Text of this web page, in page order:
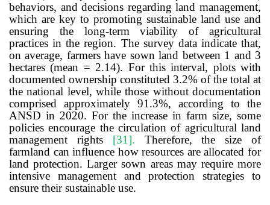
behaviors, and decisions regarding land management,
which are key to promoting sustainable land use and
ensuring the long-term viability of agricultural
practices in the region. The survey data indicate that,
on average, farmers have sown land between 1 and 3
hectares (mean = 2.14). For this interval, plots with
documented ownership constituted 3.2% of the total at
the national level, while those without documentation
comprised approximately 91.3%, according to the
ANSD in 2020. For the increase in farm size, some
policies encourage the circulation of agricultural land
management rights
[31]. Therefore, the size of
farmland can influence how resources are allocated for
land protection. Larger sown areas may require more
intensive management and protection strategies to
ensure their sustainable use.